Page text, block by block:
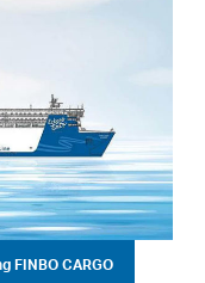
FINBO CARGO